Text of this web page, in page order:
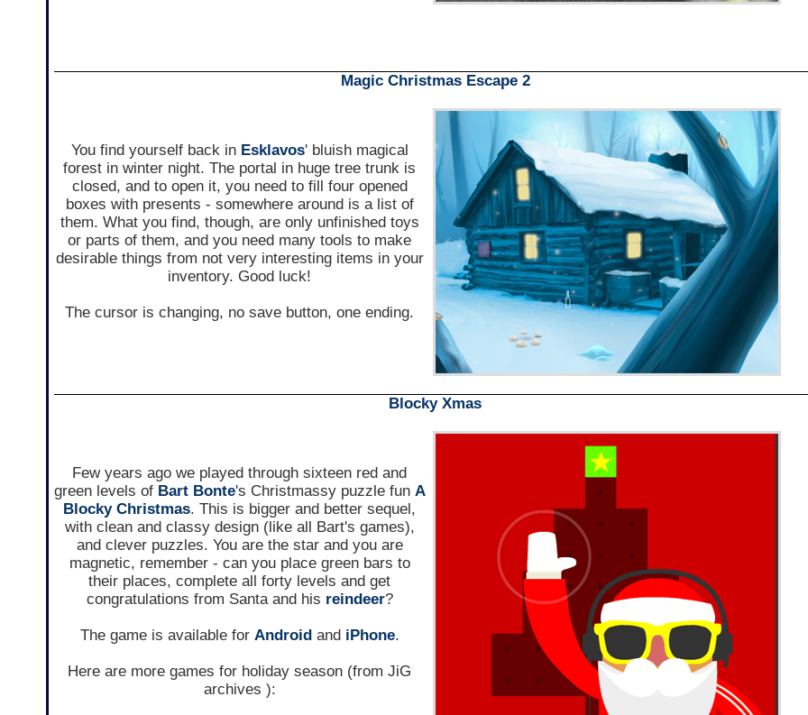
Magic Christmas Escape 2
You find yourself back in Esklavos' bluish magical
forest in winter night. The portal in huge tree trunk is
closed, and to open it, you need to fill four opened
boxes with presents - somewhere around is a list of
them. What you find, though, are only unfinished toys
or parts of them, and you need many tools to make
desirable things from not very interesting items in your
inventory. Good luck!
The cursor is changing, no save button, one ending.
Blocky Xmas
Few years ago we played through sixteen red and
green levels of Bart Bonte's Christmassy puzzle fun A
Blocky Christmas. This is bigger and better sequel,
with clean and classy design (like all Bart's games),
and clever puzzles. You are the star and you are
magnetic, remember - can you place green bars to
their places, complete all forty levels and get
congratulations from Santa and his reindeer?
The game is available for Androidand iPhone.
Here are more games for holiday season (from JiG
archives ):